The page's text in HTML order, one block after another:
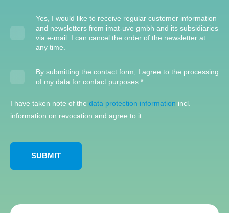
Yes, I would like to receive regular customer information
and newsletters from imat-uve gmbh and its subsidiaries
via e-mail. I can cancel the order of the newsletter at
any time.
By submitting the contact form, I agree to the processing
of my data for contact purposes.*
I have taken note of the data protection information incl.
information on revocation and agree to it.